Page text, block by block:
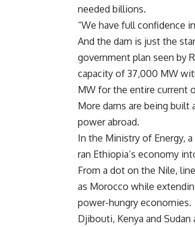
needed billions.
“We have full confidence
And the dam is just the
government plan seen by
capacity of 37,000 MW
MW for the entire current
More dams are being built
power abroad.
In the Ministry of Energy,
ran Ethiopia’s economy
From a dot on the Nile,
as Morocco while
power-hungry economies.
Djibouti, Kenya and Sudan